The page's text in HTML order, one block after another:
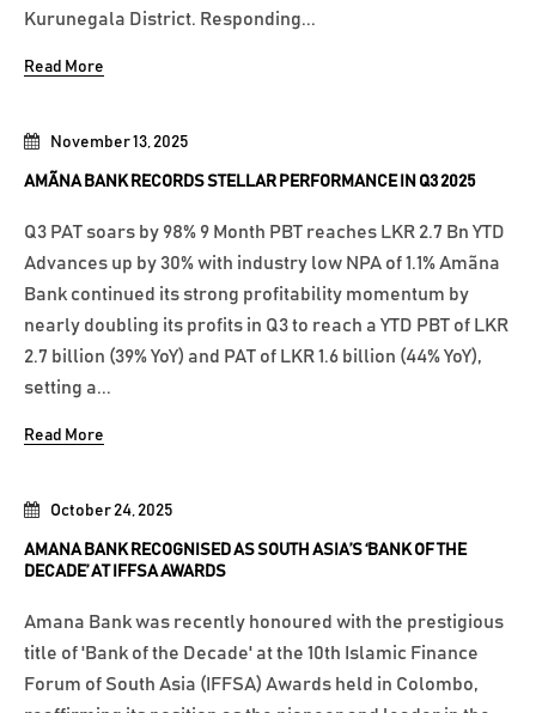
October 24, 2025
AMANA BANK RECOGNISED AS SOUTH ASIA’S ‘BANK OF THE
DECADE’ AT IFFSA AWARDS
Amana Bank was recently honoured with the prestigious
title of 'Bank of the Decade' at the 10th Islamic Finance
Forum of South Asia (IFFSA) Awards held in Colombo,
November 13, 2025
AMÃNA BANK RECORDS STELLAR PERFORMANCE IN Q3 2025
Q3 PAT soars by 98% 9 Month PBT reaches LKR 2.7 Bn YTD
Advances up by 30% with industry low NPA of 1.1% Amãna
Bank continued its strong profitability momentum by
nearly doubling its profits in Q3 to reach a YTD PBT of LKR
2.7 billion (39% YoY) and PAT of LKR 1.6 billion (44% YoY),
setting a...
Read More
Kurunegala District. Responding...
Read More